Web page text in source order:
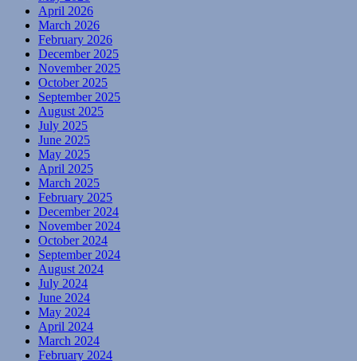
April 2026
March 2026
February 2026
December 2025
November 2025
October 2025
September 2025
August 2025
July 2025
June 2025
May 2025
April 2025
March 2025
February 2025
December 2024
November 2024
October 2024
September 2024
August 2024
July 2024
June 2024
May 2024
April 2024
March 2024
February 2024